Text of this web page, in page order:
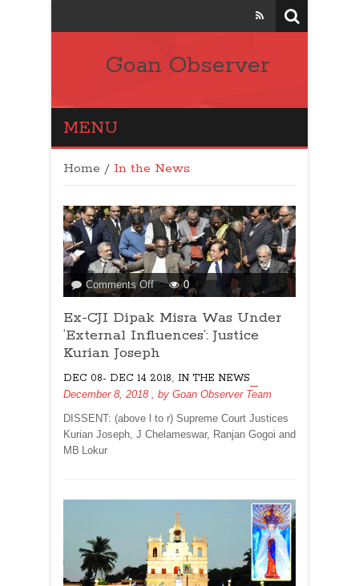
Goan Observer
MENU
Home / In the News
Comments Offon
Ex-
CJI
Dipak
Misra
Under
‘External
Influences’:
Justice
0
Ex-CJI Dipak Misra Was Under
‘External Influences’: Justice
Kurian Joseph
DEC 08- DEC 14 2018 IN THE NEWS
December 8, 2018
, by Goan Observer Team
DISSENT: (above l to r) Supreme Court Justices
Kurian Joseph, J Chelameswar, Ranjan Gogoi and
MB Lokur